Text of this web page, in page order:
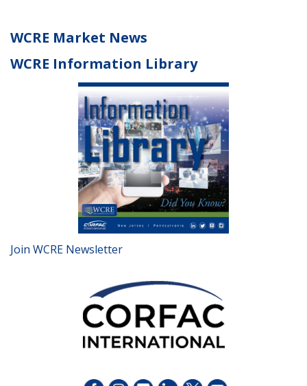
WCRE Market News
WCRE Information Library
Join WCRE Newsletter